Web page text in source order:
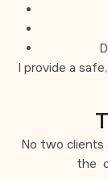
I provide a
No two clients
the